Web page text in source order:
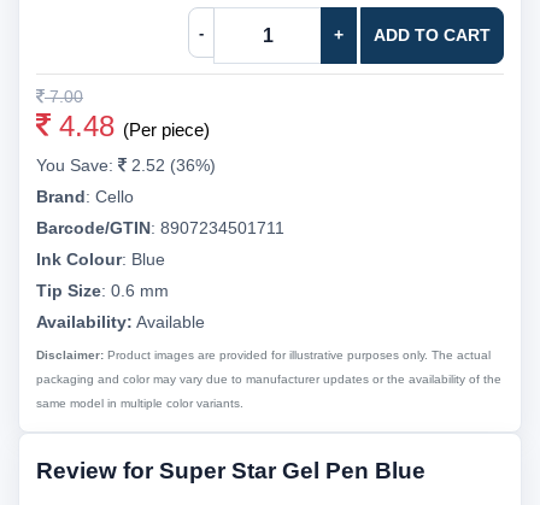
- + ADD TO CART
7.00
4.48 (Per piece)
You Save:
2.52 (36%)
Brand: Cello
Barcode/GTIN: 8907234501711
Ink Colour: Blue
Tip Size: 0.6 mm
Availability: Available
Disclaimer: Product images are provided for illustrative purposes only. The actual
packaging and color may vary due to manufacturer updates or the availability of the
same model in multiple color variants.
Review for Super Star Gel Pen Blue